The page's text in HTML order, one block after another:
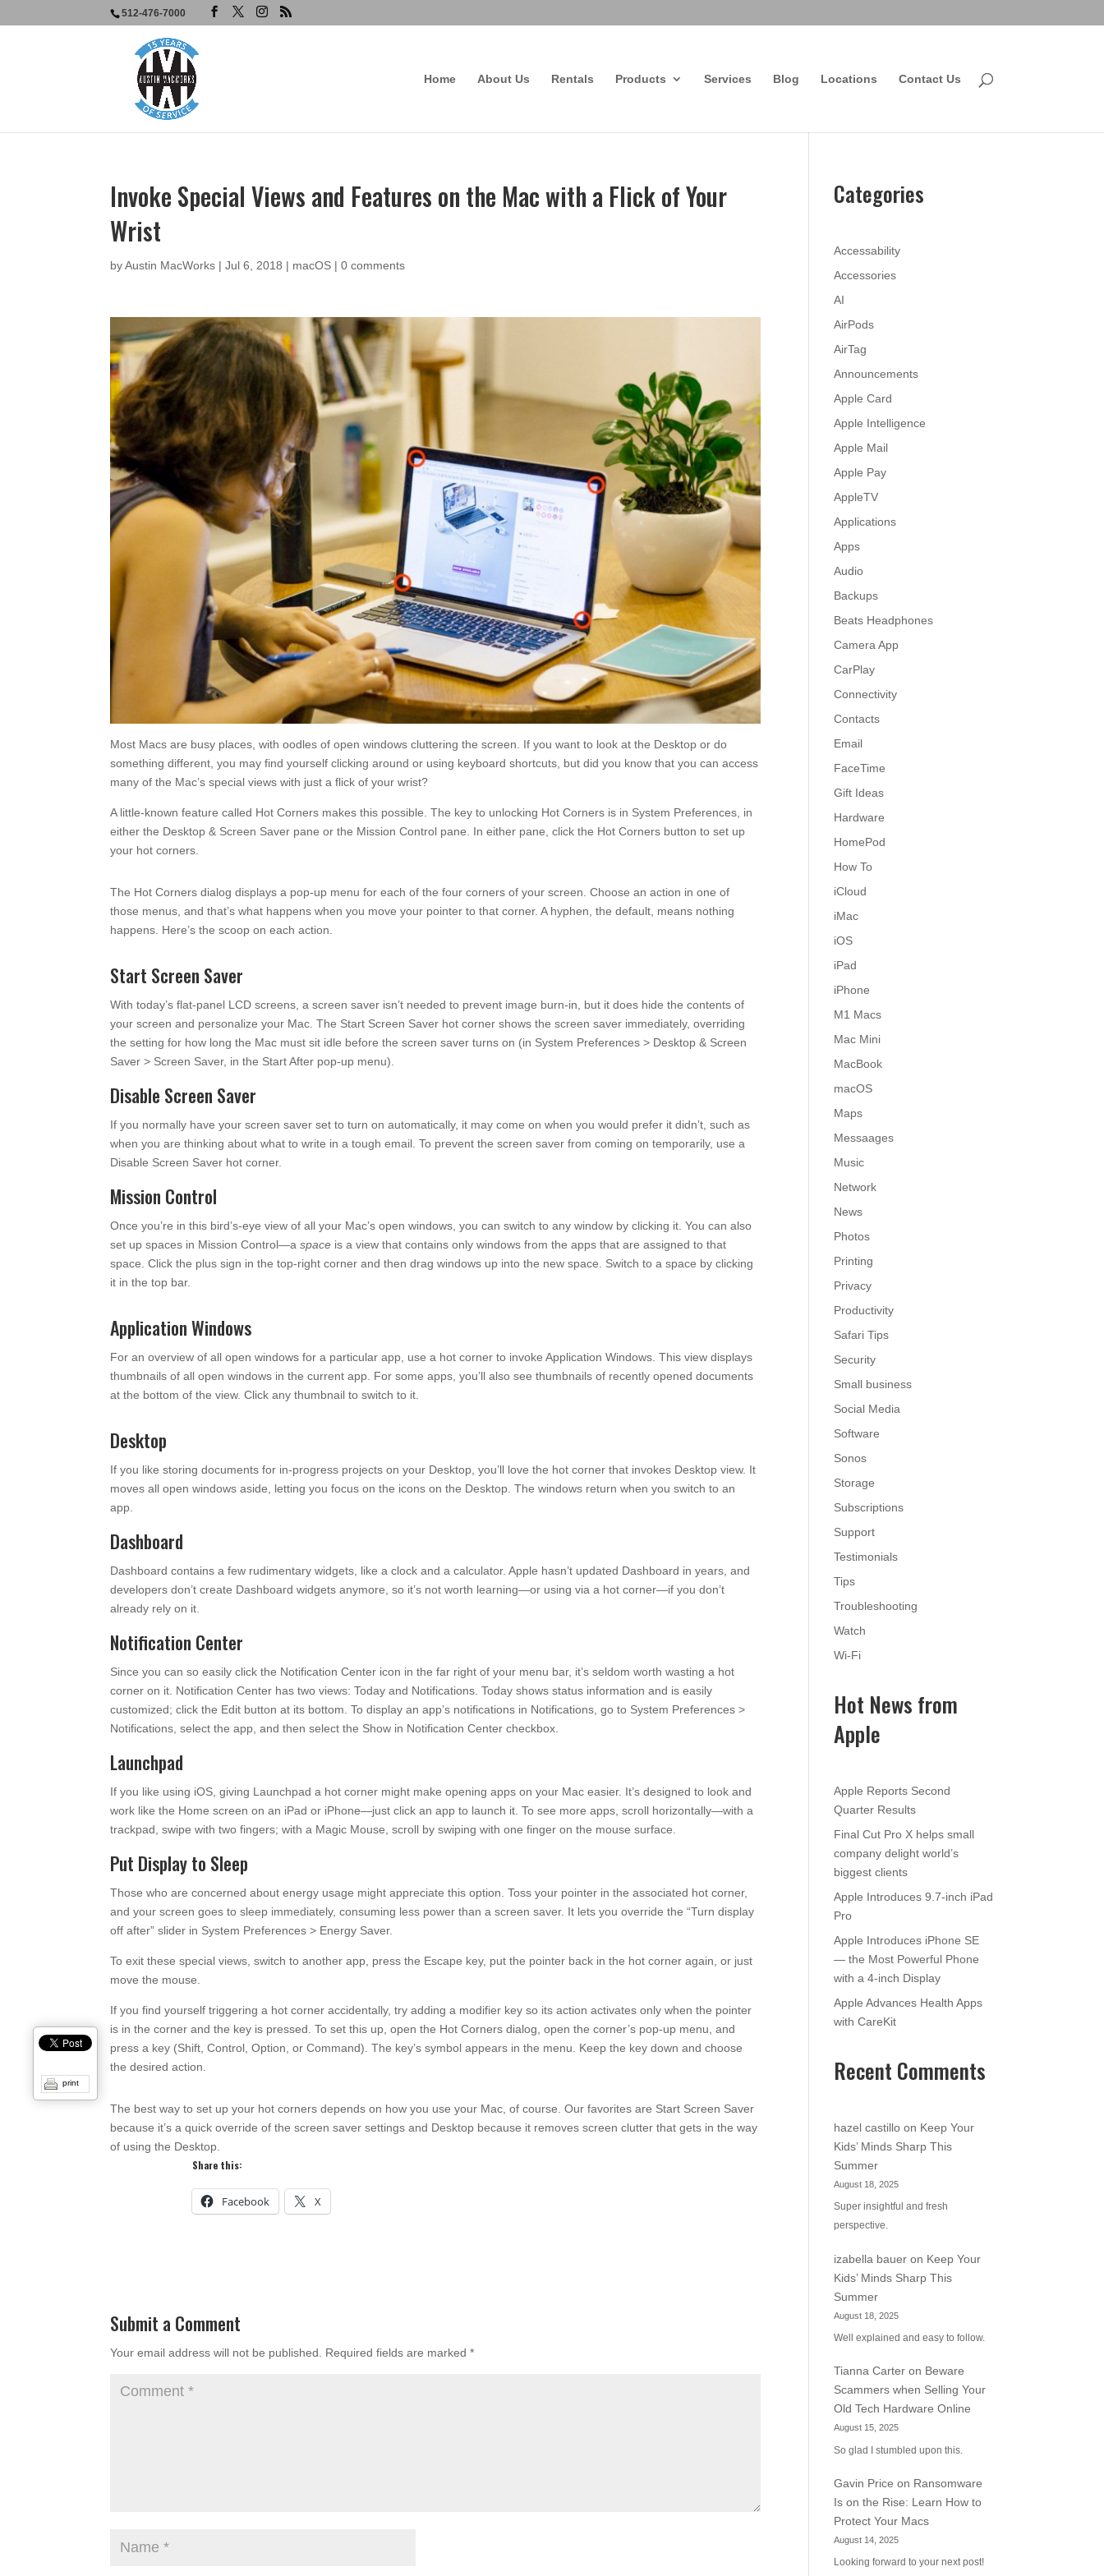
512-476-7000
Home About Us Rentals Products Services Blog Locations Contact Us
Invoke Special Views and Features on the Mac with a Flick of Your
Wrist
byAustin MacWorks |Jul 6, 2018 | macOS |0 comments
Most Macs are busy places, with oodles of open windows cluttering the screen. If you want to look at the Desktop or do
something different, you may find yourself clicking around or using keyboard shortcuts, but did you know that you can access
many of the Mac’s special views with just a flick of your wrist?
A little-known feature called Hot Corners makes this possible. The key to unlocking Hot Corners is in System Preferences, in
either the Desktop & Screen Saver pane or the Mission Control pane. In either pane, click the Hot Corners button to set up
your hot corners.
The Hot Corners dialog displays a pop-up menu for each of the four corners of your screen. Choose an action in one of
those menus, and that’s what happens when you move your pointer to that corner. A hyphen, the default, means nothing
happens. Here’s the scoop on each action.
Start Screen Saver
With today’s flat-panel LCD screens, a screen saver isn’t needed to prevent image burn-in, but it does hide the contents of
your screen and personalize your Mac. The Start Screen Saver hot corner shows the screen saver immediately, overriding
the setting for how long the Mac must sit idle before the screen saver turns on (in System Preferences > Desktop & Screen
Saver > Screen Saver, in the Start After pop-up menu).
Disable Screen Saver
If you normally have your screen saver set to turn on automatically, it may come on when you would prefer it didn’t, such as
when you are thinking about what to write in a tough email. To prevent the screen saver from coming on temporarily, use a
Disable Screen Saver hot corner.
Mission Control
Once you’re in this bird’s-eye view of all your Mac’s open windows, you can switch to any window by clicking it. You can also
set up spaces in Mission Control—aspace is a view that contains only windows from the apps that are assigned to that
space. Click the plus sign in the top-right corner and then drag windows up into the new space. Switch to a space by clicking
it in the top bar.
Application Windows
For an overview of all open windows for a particular app, use a hot corner to invoke Application Windows. This view displays
thumbnails of all open windows in the current app. For some apps, you’ll also see thumbnails of recently opened documents
at the bottom of the view. Click any thumbnail to switch to it.
Desktop
If you like storing documents for in-progress projects on your Desktop, you’ll love the hot corner that invokes Desktop view. It
moves all open windows aside, letting you focus on the icons on the Desktop. The windows return when you switch to an
app.
Dashboard
Dashboard contains a few rudimentary widgets, like a clock and a calculator. Apple hasn’t updated Dashboard in years, and
developers don’t create Dashboard widgets anymore, so it’s not worth learning—or using via a hot corner—if you don’t
already rely on it.
Notification Center
Since you can so easily click the Notification Center icon in the far right of your menu bar, it’s seldom worth wasting a hot
corner on it. Notification Center has two views: Today and Notifications. Today shows status information and is easily
customized; click the Edit button at its bottom. To display an app’s notifications in Notifications, go to System Preferences >
Notifications, select the app, and then select the Show in Notification Center checkbox.
Launchpad
If you like using iOS, giving Launchpad a hot corner might make opening apps on your Mac easier. It’s designed to look and
work like the Home screen on an iPad or iPhone—just click an app to launch it. To see more apps, scroll horizontally—with a
trackpad, swipe with two fingers; with a Magic Mouse, scroll by swiping with one finger on the mouse surface.
Put Display to Sleep
Those who are concerned about energy usage might appreciate this option. Toss your pointer in the associated hot corner,
and your screen goes to sleep immediately, consuming less power than a screen saver. It lets you override the “Turn display
off after” slider in System Preferences > Energy Saver.
To exit these special views, switch to another app, press the Escape key, put the pointer back in the hot corner again, or just
move the mouse.
If you find yourself triggering a hot corner accidentally, try adding a modifier key so its action activates only when the pointer
is in the corner and the key is pressed. To set this up, open the Hot Corners dialog, open the corner’s pop-up menu, and
press a key (Shift, Control, Option, or Command). The key’s symbol appears in the menu. Keep the key down and choose
the desired action.
The best way to set up your hot corners depends on how you use your Mac, of course. Our favorites are Start Screen Saver
because it’s a quick override of the screen saver settings and Desktop because it removes screen clutter that gets in the way
of using the Desktop.
Share this:
Facebook X
Submit a Comment
Your email address will not be published. Required fields are marked*
Categories
Accessability
Accessories
AI
AirPods
AirTag
Announcements
Apple Card
Apple Intelligence
Apple Mail
Apple Pay
AppleTV
Applications
Apps
Audio
Backups
Beats Headphones
Camera App
CarPlay
Connectivity
Contacts
Email
FaceTime
Gift Ideas
Hardware
HomePod
How To
iCloud
iMac
iOS
iPad
iPhone
M1 Macs
Mac Mini
MacBook
macOS
Maps
Messaages
Music
Network
News
Photos
Printing
Privacy
Productivity
Safari Tips
Security
Small business
Social Media
Software
Sonos
Storage
Subscriptions
Support
Testimonials
Tips
Troubleshooting
Watch
Wi-Fi
Hot News from
Apple
Apple Reports Second
Quarter Results
Final Cut Pro X helps small
company delight world’s
biggest clients
Apple Introduces 9.7-inch iPad
Pro
Apple Introduces iPhone SE
— the Most Powerful Phone
with a 4-inch Display
Apple Advances Health Apps
with CareKit
Recent Comments
hazel castillo on Keep Your
Kids’ Minds Sharp This
Summer
August 18, 2025
Super insightful and fresh
perspective.
izabella bauer on Keep Your
Kids’ Minds Sharp This
Summer
August 18, 2025
Well explained and easy to follow.
Tianna Carter on Beware
Scammers when Selling Your
Old Tech Hardware Online
August 15, 2025
So glad I stumbled upon this.
Gavin Price on Ransomware
Is on the Rise: Learn How to
Protect Your Macs
August 14, 2025
Looking forward to your next post!
print